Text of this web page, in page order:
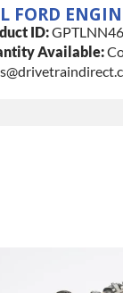
FORD
ID:
Available: